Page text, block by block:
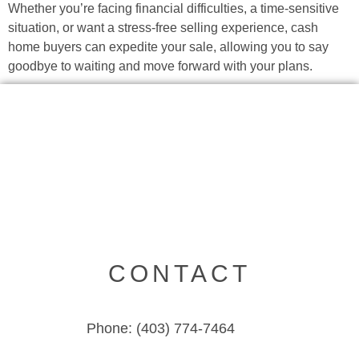
Whether you’re facing financial difficulties, a time-sensitive
situation, or want a stress-free selling experience, cash
home buyers can expedite your sale, allowing you to say
goodbye to waiting and move forward with your plans.
CONTACT
Phone: (403) 774-7464